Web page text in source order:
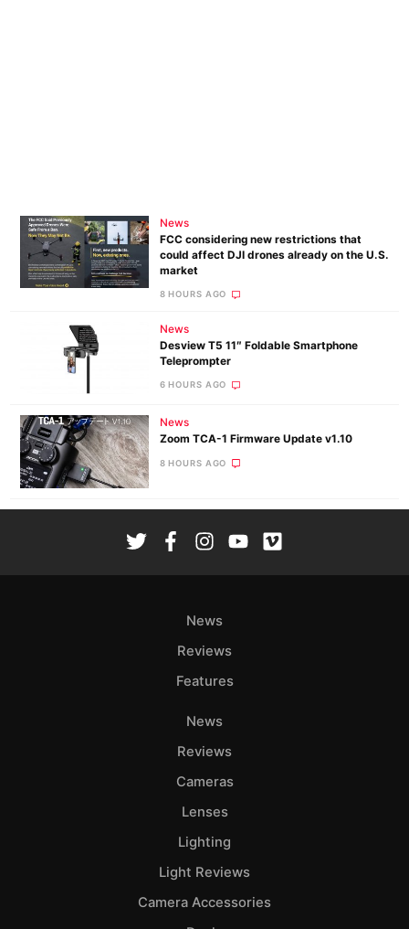
News
FCC considering new restrictions that
could affect DJI drones already on the U.S.
market
8 HOURS AGO
News
Desview T5 11″ Foldable Smartphone
Teleprompter
6 HOURS AGO
News
Zoom TCA-1 Firmware Update v1.10
8 HOURS AGO
News
Reviews
Features
News
Reviews
Cameras
Lenses
Lighting
Light Reviews
Camera Accessories